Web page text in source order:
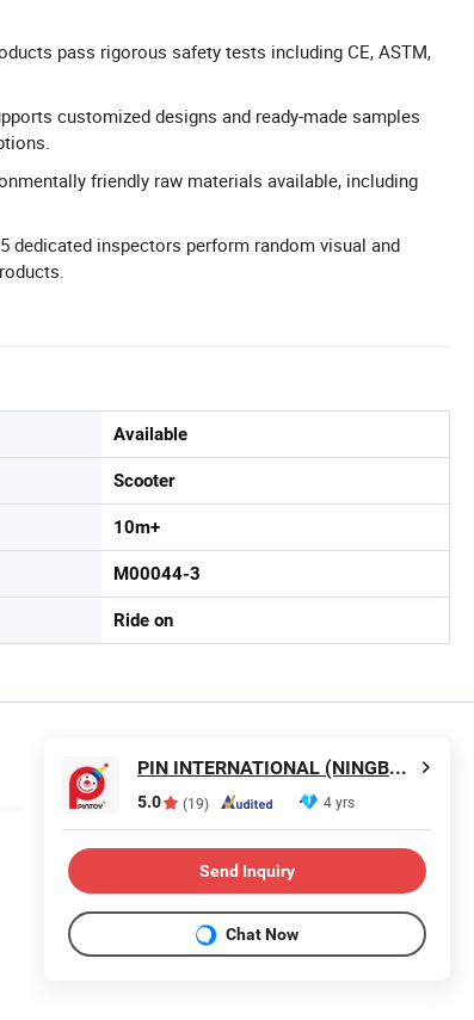
pass rigorous safety tests including CE, ASTM,
customized designs and ready-made samples
friendly raw materials available, including
dedicated inspectors perform random visual and
Available
Scooter
10m+
M00044-3
Ride on
PIN INTERNATIONAL (NINGBO) LTD.
5.0 (19) 4 yrs
Send Inquiry
Chat Now